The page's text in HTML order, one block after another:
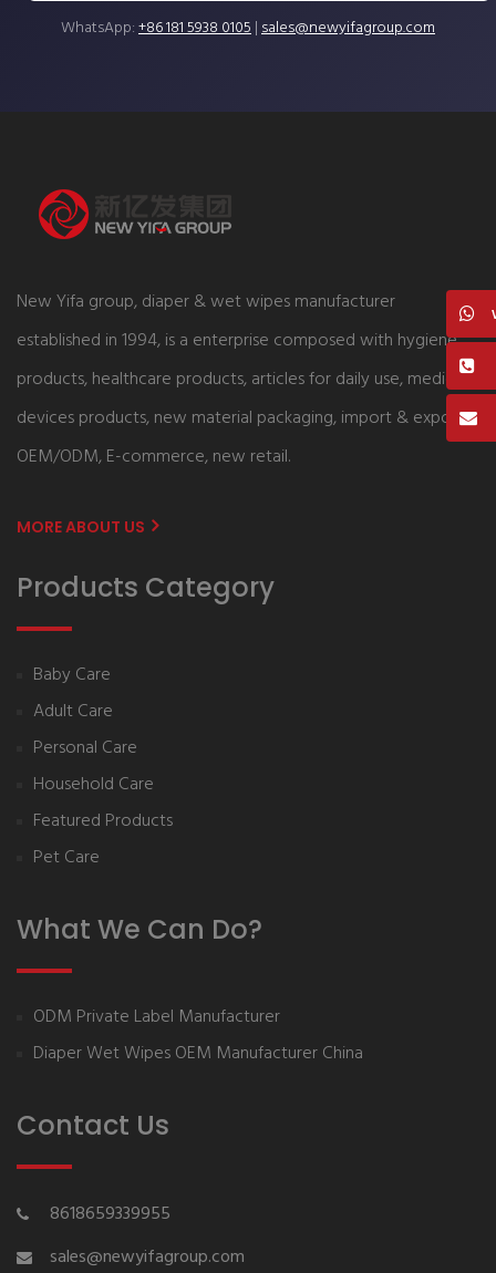
WhatsApp:+86 181 5938 0105|sales@newyifagroup.com
New Yifa group, diaper & wet wipes manufacturer
established in 1994, is a enterprise composed with hygiene
products, healthcare products, articles for daily use, medical
devices products, new material packaging, import & export,
OEM/ODM, E-commerce, new retail.
MORE ABOUT US
Products Category
Baby Care
Adult Care
Personal Care
Household Care
Featured Products
Pet Care
What We Can Do?
ODM Private Label Manufacturer
Diaper Wet Wipes OEM Manufacturer China
Contact Us
8618659339955
sales@newyifagroup.com